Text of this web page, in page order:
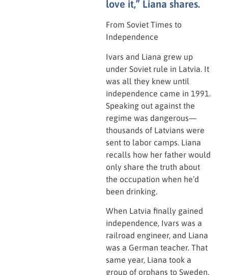
love it,” Liana shares.
From Soviet Times to
Independence
Ivars and Liana grew up
under Soviet rule in Latvia. It
was all they knew until
independence came in 1991.
Speaking out against the
regime was dangerous—
thousands of Latvians were
sent to labor camps. Liana
recalls how her father would
only share the truth about
the occupation when he’d
been drinking.
When Latvia finally gained
independence, Ivars was a
railroad engineer, and Liana
was a German teacher. That
same year, Liana took a
group of orphans to Sweden,